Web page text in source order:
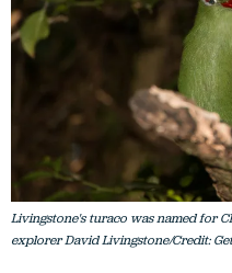
Livingstone's turaco was named for
explorer David Livingstone/Credit: